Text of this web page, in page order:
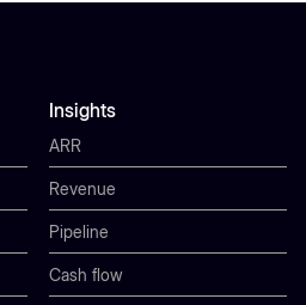
Insights
ARR
Revenue
Pipeline
Cash flow